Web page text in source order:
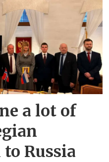
a lot of
Russia